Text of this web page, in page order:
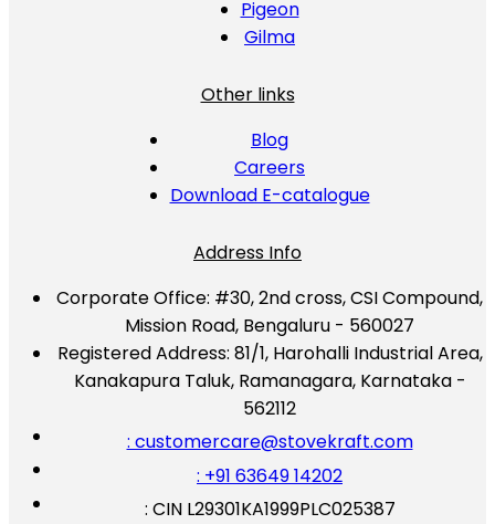
Pigeon
Gilma
Other links
Blog
Careers
Download E-catalogue
Address Info
Corporate Office: #30, 2nd cross, CSI Compound,
Mission Road, Bengaluru - 560027
Registered Address: 81/1, Harohalli Industrial Area,
Kanakapura Taluk, Ramanagara, Karnataka -
562112
: customercare@stovekraft.com
: +91 63649 14202
: CIN L29301KA1999PLC025387